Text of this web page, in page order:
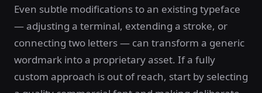
Even subtle modifications to an existing typeface
— adjusting a terminal, extending a stroke, or
connecting two letters — can transform a generic
wordmark into a proprietary asset. If a fully
custom approach is out of reach, start by selecting